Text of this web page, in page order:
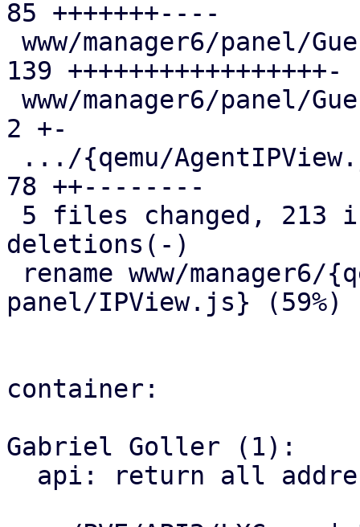
85 +++++++----
139 +++++++++++++++++-
2 +-
78 ++--------
deletions(-)
panel/IPView.js} (59%)
container:
Gabriel Goller (1):